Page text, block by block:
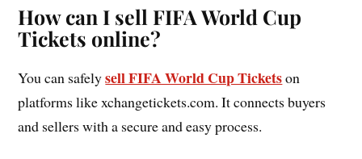
How can I sell FIFA World Cup
Tickets online?
You can safelysell FIFA World Cup Ticketson
platforms like xchangetickets.com. It connects buyers
and sellers with a secure and easy process.